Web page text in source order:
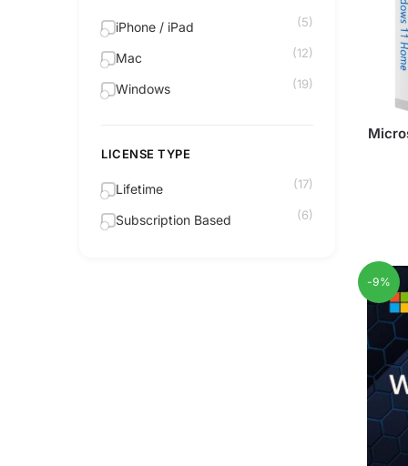
-9%
iPhone / iPad (5)
Mac (12)
Windows (19)
LICENSE TYPE
Lifetime (17)
Subscription Based (6)